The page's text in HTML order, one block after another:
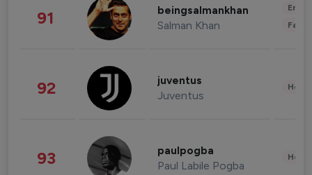
91 beingsalmankhan
Salman Khan
92 juventus
Juventus
93 paulpogba
Paul Labile Pogba